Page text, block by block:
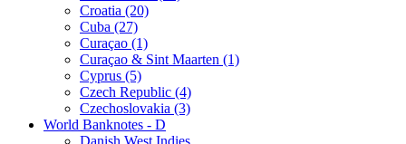
Croatia (20)
Cuba (27)
Curaçao (1)
Curaçao & Sint Maarten (1)
Cyprus (5)
Czech Republic (4)
Czechoslovakia (3)
World Banknotes - D
Danish West Indies